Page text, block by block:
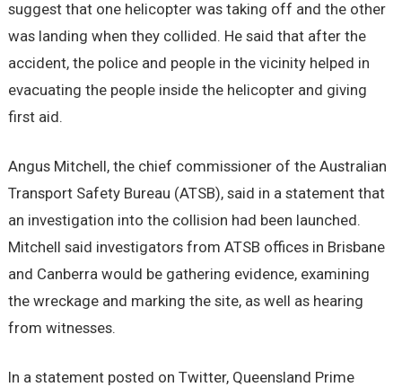
suggest that one helicopter was taking off and the other
was landing when they collided. He said that after the
accident, the police and people in the vicinity helped in
evacuating the people inside the helicopter and giving
first aid.
Angus Mitchell, the chief commissioner of the Australian
Transport Safety Bureau (ATSB), said in a statement that
an investigation into the collision had been launched.
Mitchell said investigators from ATSB offices in Brisbane
and Canberra would be gathering evidence, examining
the wreckage and marking the site, as well as hearing
from witnesses.
In a statement posted on Twitter, Queensland Prime